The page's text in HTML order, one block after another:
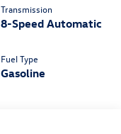
Transmission
8-Speed Automatic
Fuel Type
Gasoline